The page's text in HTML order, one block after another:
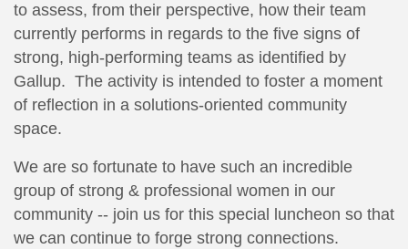
to assess, from their perspective, how their team
currently performs in regards to the five signs of
strong, high-performing teams as identified by
Gallup. The activity is intended to foster a moment
of reflection in a solutions-oriented community
space.
We are so fortunate to have such an incredible
group of strong & professional women in our
community -- join us for this special luncheon so that
we can continue to forge strong connections.